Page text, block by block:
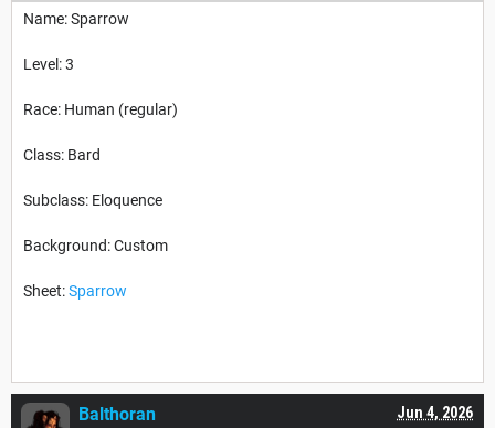
Name: Sparrow
Level: 3
Race: Human (regular)
Class: Bard
Subclass: Eloquence
Background: Custom
Sheet:Sparrow
Jun 4, 2026
Balthoran